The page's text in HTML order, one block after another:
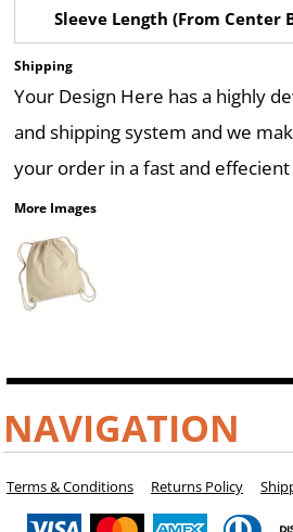
Sleeve Length (From Center
Shipping
Your Design Here has a highly
and shipping system and we
your order in a fast and
More Images
NAVIGATION
Terms & Conditions Returns Policy